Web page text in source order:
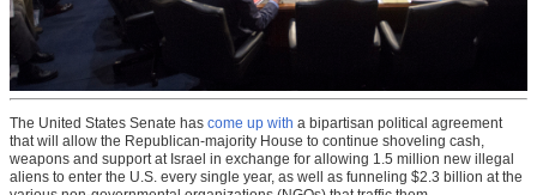
The United States Senate has come up with a bipartisan political agreement
that will allow the Republican-majority House to continue shoveling cash,
weapons and support at Israel in exchange for allowing 1.5 million new illegal
aliens to enter the U.S. every single year, as well as funneling $2.3 billion at the